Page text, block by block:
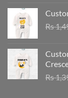
Rs
Rs